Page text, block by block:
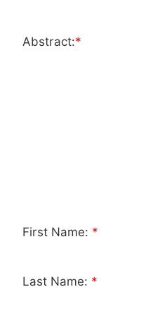
Abstract:*
First Name: *
Last Name: *